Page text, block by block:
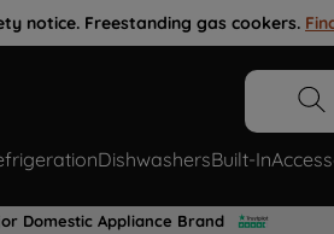
notice. Freestanding gas cookers.
DishwashersBuilt-In
Domestic Appliance Brand